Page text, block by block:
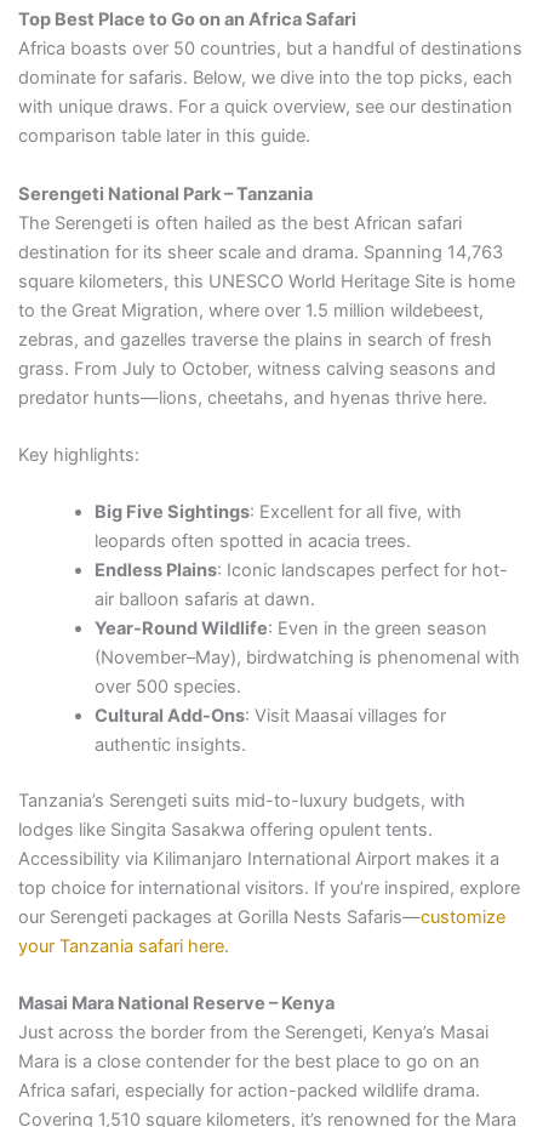
Top Best Place to Go on an Africa Safari
Africa boasts over 50 countries, but a handful of destinations
dominate for safaris. Below, we dive into the top picks, each
with unique draws. For a quick overview, see our destination
comparison table later in this guide.
Serengeti National Park – Tanzania
The Serengeti is often hailed as the best African safari
destination for its sheer scale and drama. Spanning 14,763
square kilometers, this UNESCO World Heritage Site is home
to the Great Migration, where over 1.5 million wildebeest,
zebras, and gazelles traverse the plains in search of fresh
grass. From July to October, witness calving seasons and
predator hunts—lions, cheetahs, and hyenas thrive here.
Key highlights:
Big Five Sightings: Excellent for all five, with
leopards often spotted in acacia trees.
Endless Plains: Iconic landscapes perfect for hot-
air balloon safaris at dawn.
Year-Round Wildlife: Even in the green season
(November–May), birdwatching is phenomenal with
over 500 species.
Cultural Add-Ons: Visit Maasai villages for
authentic insights.
Tanzania’s Serengeti suits mid-to-luxury budgets, with
lodges like Singita Sasakwa offering opulent tents.
Accessibility via Kilimanjaro International Airport makes it a
top choice for international visitors. If you’re inspired, explore
our Serengeti packages at Gorilla Nests Safaris—customize
your Tanzania safari here.
Masai Mara National Reserve – Kenya
Just across the border from the Serengeti, Kenya’s Masai
Mara is a close contender for the best place to go on an
Africa safari, especially for action-packed wildlife drama.
Covering 1,510 square kilometers, it’s renowned for the Mara